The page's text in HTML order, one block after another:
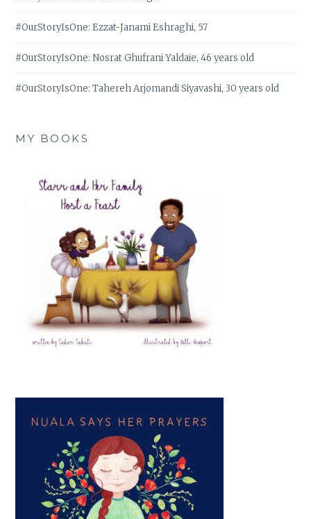
#OurStoryIsOne: Ezzat-Janami Eshraghi, 57
#OurStoryIsOne: Nosrat Ghufrani Yaldaie, 46 years old
#OurStoryIsOne: Tahereh Arjomandi Siyavashi, 30 years old
MY BOOKS